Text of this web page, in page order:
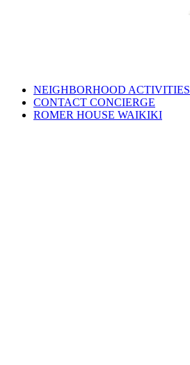
NEIGHBORHOOD ACTIVITIES
CONTACT CONCIERGE
ROMER HOUSE WAIKIKI